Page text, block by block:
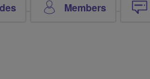
Members